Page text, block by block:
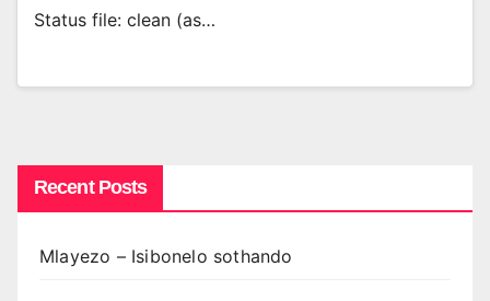
Status file: clean (as…
Recent Posts
Mlayezo – Isibonelo sothando